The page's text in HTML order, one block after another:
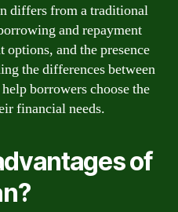
differs from a traditional
and repayment
and the presence
the differences between
borrowers choose the
financial needs.
of